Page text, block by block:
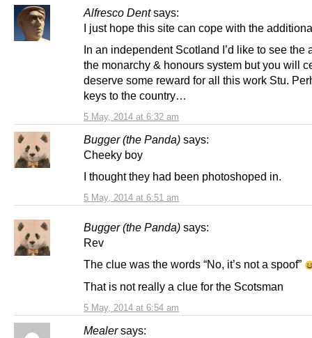
Alfresco Dent says:
5 May, 2014 at 6:32 am
I just hope this site can cope with the
In an independent Scotland I’d like to see the
the monarchy & honours system but you will
deserve some reward for all this work Stu.
keys to the country…
Bugger (the Panda) says:
5 May, 2014 at 6:51 am
Cheeky boy
I thought they had been photoshoped in.
Bugger (the Panda) says:
5 May, 2014 at 6:54 am
Rev
The clue was the words “No, it’s not a spoof”
That is not really a clue for the Scotsman
Mealer says: